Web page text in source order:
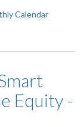
Calendar
Equity -